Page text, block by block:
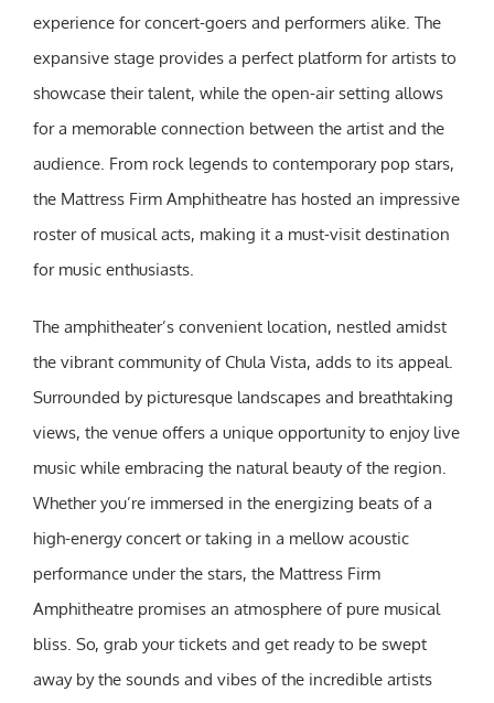
experience for concert-goers and performers alike. The
expansive stage provides a perfect platform for artists to
showcase their talent, while the open-air setting allows
for a memorable connection between the artist and the
audience. From rock legends to contemporary pop stars,
the Mattress Firm Amphitheatre has hosted an impressive
roster of musical acts, making it a must-visit destination
for music enthusiasts.
The amphitheater’s convenient location, nestled amidst
the vibrant community of Chula Vista, adds to its appeal.
Surrounded by picturesque landscapes and breathtaking
views, the venue offers a unique opportunity to enjoy live
music while embracing the natural beauty of the region.
Whether you’re immersed in the energizing beats of a
high-energy concert or taking in a mellow acoustic
performance under the stars, the Mattress Firm
Amphitheatre promises an atmosphere of pure musical
bliss. So, grab your tickets and get ready to be swept
away by the sounds and vibes of the incredible artists